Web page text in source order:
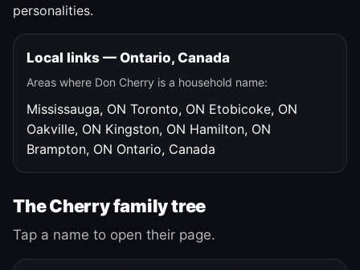
personalities.
Local links — Ontario, Canada
Areas where Don Cherry is a household name:
Mississauga, ON Toronto, ON Etobicoke, ON
Oakville, ON Kingston, ON Hamilton, ON
Brampton, ON Ontario, Canada
The Cherry family tree
Tap a name to open their page.